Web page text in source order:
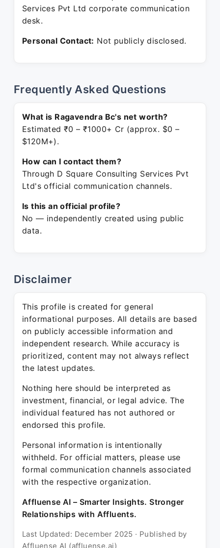
Services Pvt Ltd corporate communication
desk.
Personal Contact: Not publicly disclosed.
Frequently Asked Questions
What is Ragavendra Bc's net worth?
Estimated ₹0 – ₹1000+ Cr (approx. $0 –
$120M+).
How can I contact them?
Through D Square Consulting Services Pvt
Ltd's official communication channels.
Is this an official profile?
No — independently created using public
data.
Disclaimer
This profile is created for general
informational purposes. All details are based
on publicly accessible information and
independent research. While accuracy is
prioritized, content may not always reflect
the latest updates.
Nothing here should be interpreted as
investment, financial, or legal advice. The
individual featured has not authored or
endorsed this profile.
Personal information is intentionally
withheld. For official matters, please use
formal communication channels associated
with the respective organization.
Affluense AI – Smarter Insights. Stronger
Relationships with Affluents.
Last Updated: December 2025 · Published by
Affluense AI (affluense.ai)